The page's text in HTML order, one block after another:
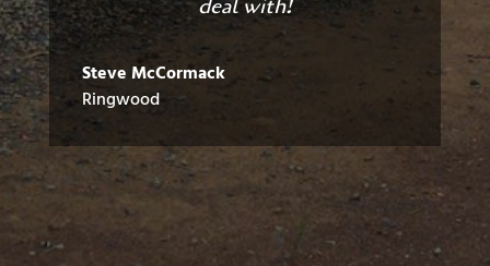
deal with!
Steve McCormack
Ringwood